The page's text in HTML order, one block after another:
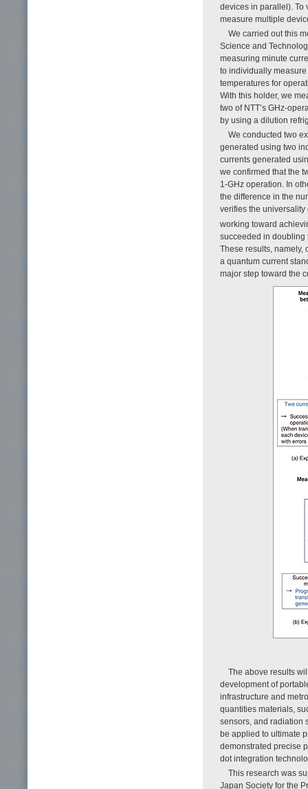
devices in parallel). To
measure multiple
We carried out this
Science and
measuring minute
to individually
temperatures for
With this holder, we
two of NTT’s GHz-
by using a dilution
We conducted two
generated using two
currents generated
we confirmed that the
1-GHz operation. In
the difference in the
verifies the
working toward
succeeded in doubling
These results, namely,
a quantum current
major step toward the
The above results
development of
infrastructure and
quantities materials,
sensors, and radiation
be applied to ultimate
demonstrated precise
dot integration
This research was
Japan Society for the